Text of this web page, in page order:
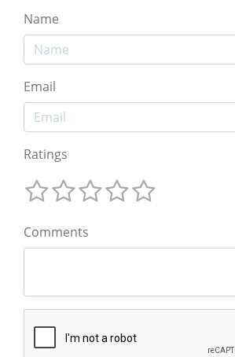
Name
Email
Ratings
Comments